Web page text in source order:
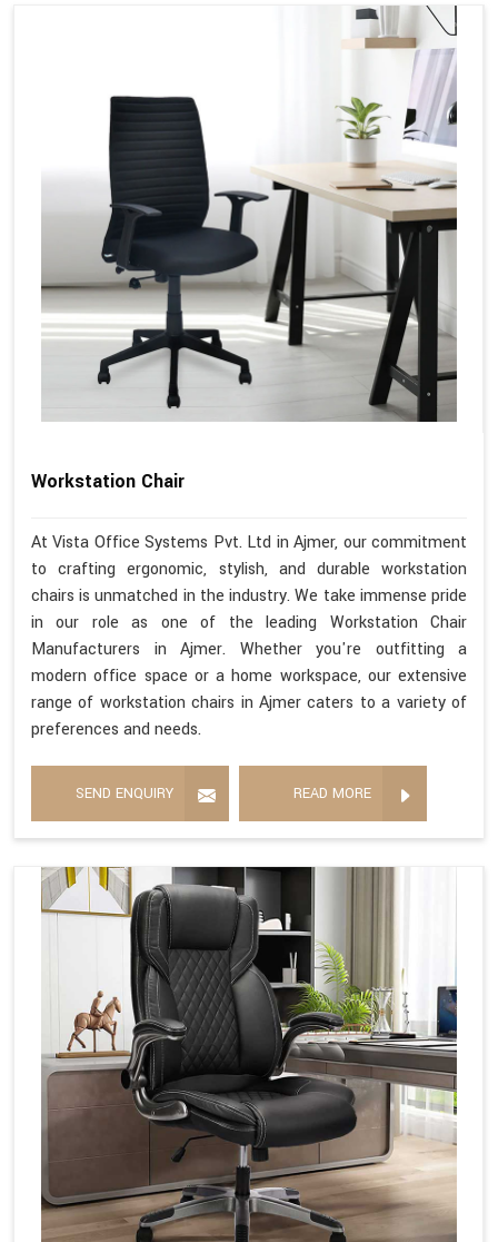
Workstation Chair
At Vista Office Systems Pvt. Ltd in Ajmer, our commitment
to crafting ergonomic, stylish, and durable workstation
chairs is unmatched in the industry. We take immense pride
in our role as one of the leading Workstation Chair
Manufacturers in Ajmer. Whether you're outfitting a
modern office space or a home workspace, our extensive
range of workstation chairs in Ajmer caters to a variety of
preferences and needs.
SEND ENQUIRY READ MORE